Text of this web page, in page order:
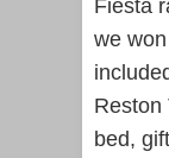
Fiesta
we
Reston
bed,